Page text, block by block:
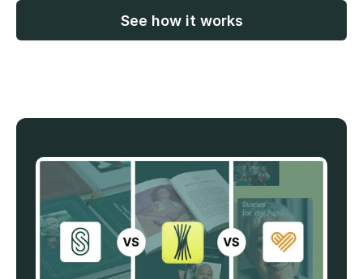
See how it works